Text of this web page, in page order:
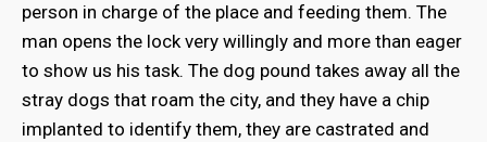
person in charge of the place and feeding them. The
man opens the lock very willingly and more than eager
to show us his task. The dog pound takes away all the
stray dogs that roam the city, and they have a chip
implanted to identify them, they are castrated and